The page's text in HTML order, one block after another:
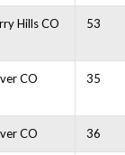
Hills CO 53
CO 35
CO 36